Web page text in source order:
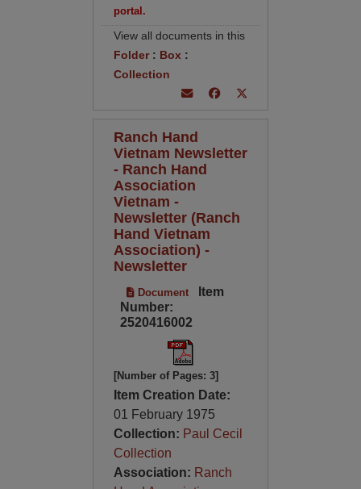
portal.
View all documents in this
Folder: Box :
Collection
Ranch Hand
Vietnam Newsletter
- Ranch Hand
Association
Vietnam -
Newsletter (Ranch
Hand Vietnam
Association) -
Newsletter
Document
Item
Number:
2520416002
[Number of Pages: 3]
Item Creation Date:
01 February 1975
Collection: Paul Cecil
Collection
Association: Ranch